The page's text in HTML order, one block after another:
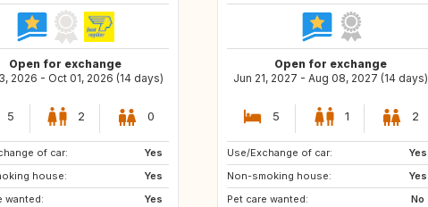
Open for exchange
2026 - Oct 01, 2026 (14 days)
5 2 0
of car:
Yes
house:
Yes
wanted:
Yes
Open for exchange
Jun 21, 2027 - Aug 08, 2027 (14 days)
5 1 2
Use/Exchange of car:
Yes
Non-smoking house:
Yes
Pet care wanted:
No
AU
CH
IT